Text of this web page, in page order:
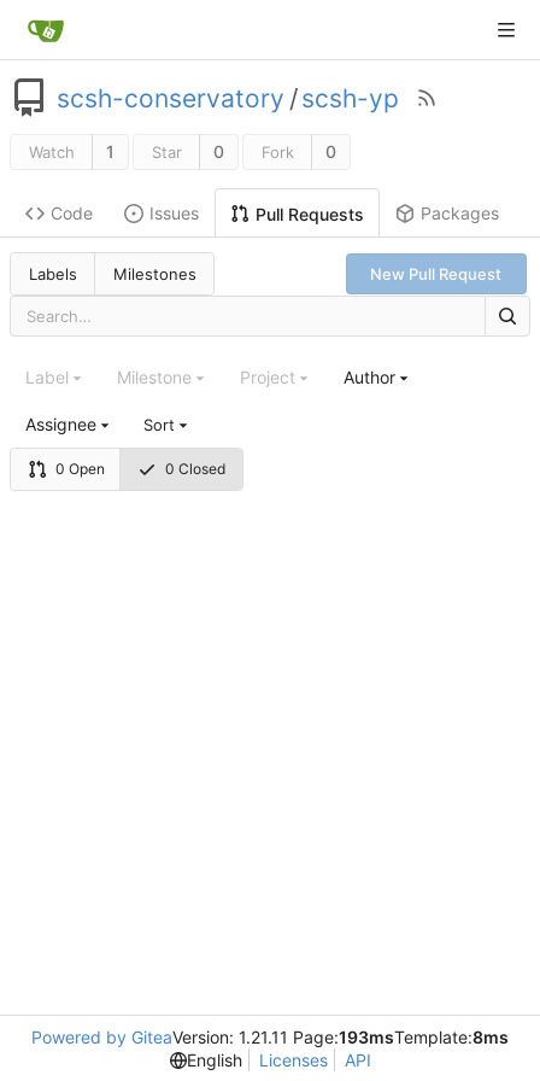
scsh-conservatory /scsh-yp
Watch 1 Star 0 Fork 0
Code Issues Pull Requests Packages
Labels Milestones New Pull Request
0 Open 0 Closed
Label Milestone Project Author
Assignee Sort
Powered by GiteaVersion: 1.21.11 Page:193msTemplate:8ms
English
Licenses API